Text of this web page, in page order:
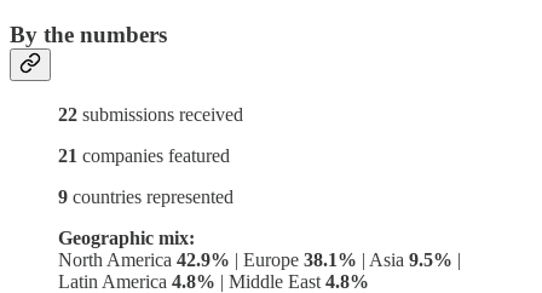
By the numbers
22 submissions received
21 companies featured
9 countries represented
Geographic mix:
North America 42.9% | Europe 38.1% | Asia 9.5% |
Latin America 4.8% | Middle East 4.8%